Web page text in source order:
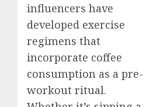
influencers have
developed exercise
regimens that
incorporate coffee
consumption as a pre-
workout ritual.